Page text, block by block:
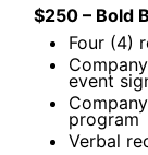
$250 – Bold
Four (4)
event
program
Verbal